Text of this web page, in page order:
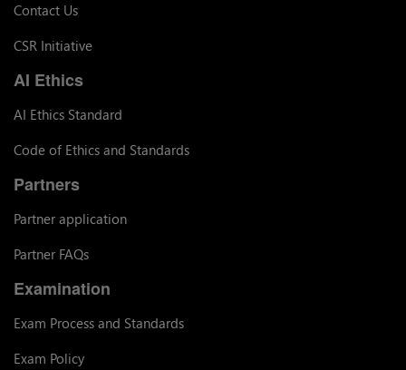
Contact Us
CSR Initiative
AI Ethics
AI Ethics Standard
Code of Ethics and Standards
Partners
Partner application
Partner FAQs
Examination
Exam Process and Standards
Exam Policy